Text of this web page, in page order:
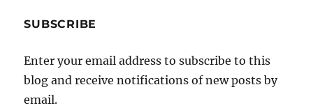
SUBSCRIBE
Enter your email address to subscribe to this
blog and receive notifications of new posts by
email.